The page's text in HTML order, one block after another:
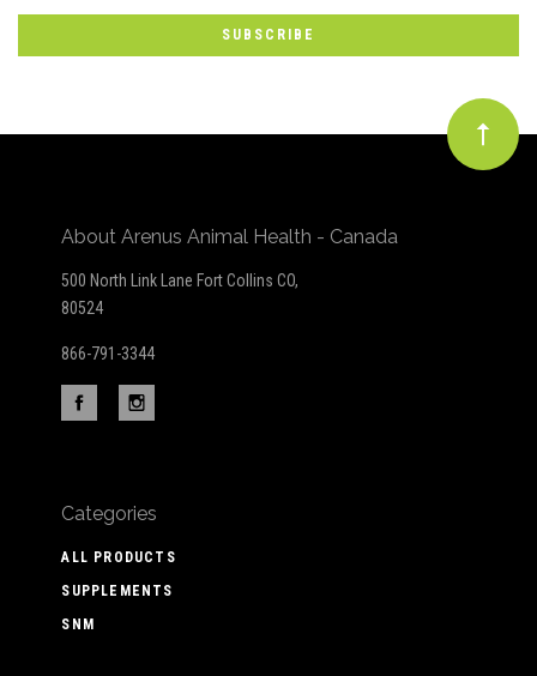
Our
newsletter
About Arenus Animal Health - Canada
500 North Link Lane Fort Collins CO,
80524
866-791-3344
Categories
ALL PRODUCTS
SUPPLEMENTS
SNM